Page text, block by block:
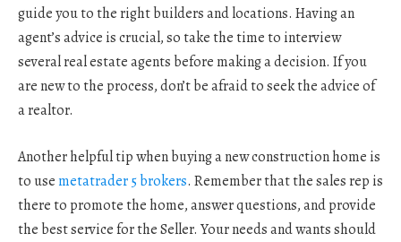
guide you to the right builders and locations. Having an
agent’s advice is crucial, so take the time to interview
several real estate agents before making a decision. If you
are new to the process, don’t be afraid to seek the advice of
a realtor.
Another helpful tip when buying a new construction home is
to usemetatrader 5 brokers. Remember that the sales rep is
there to promote the home, answer questions, and provide
the best service for the Seller. Your needs and wants should